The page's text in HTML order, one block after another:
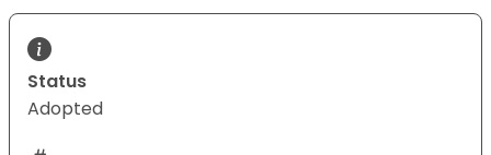
Status
Adopted